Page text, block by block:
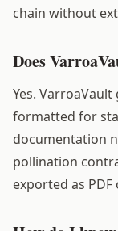
chain without
Does
Yes.
formatted for
documentation
pollination
exported as